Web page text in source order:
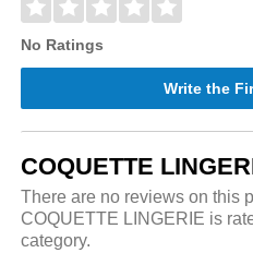
No Ratings
Write the
COQUETTE
There are no reviews on this
COQUETTE LINGERIE is
category.